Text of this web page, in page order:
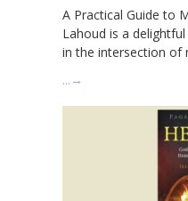
A Practical Guide to
Lahoud is a
in the intersection of
… →